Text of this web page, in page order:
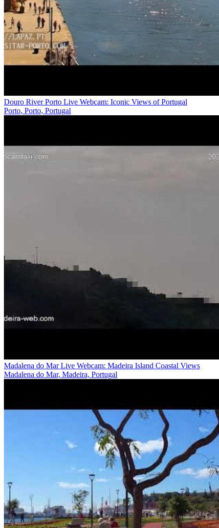
Douro River Porto Live Webcam: Iconic Views of Portugal
Porto, Porto, Portugal
Madalena do Mar Live Webcam: Madeira Island Coastal Views
Madalena do Mar, Madeira, Portugal